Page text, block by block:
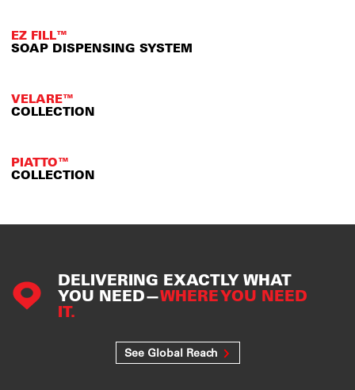
EZ FILL™
SOAP DISPENSING SYSTEM
VELARE™
COLLECTION
PIATTO™
COLLECTION
DELIVERING EXACTLY WHAT
YOU NEED—WHERE YOU NEED
IT.
See Global Reach